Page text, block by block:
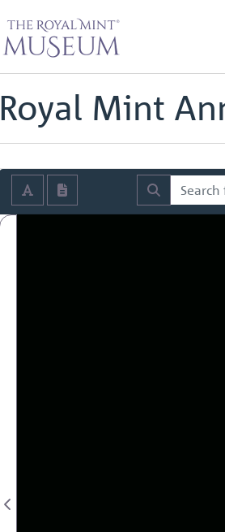
Home Archive Royal Mint Annual
Back to
Royal Mint